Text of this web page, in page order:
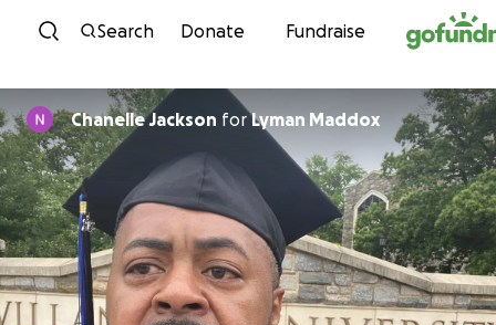
Skip to content
Search Donate Fundraise
Chanelle Jackson forLyman Maddox